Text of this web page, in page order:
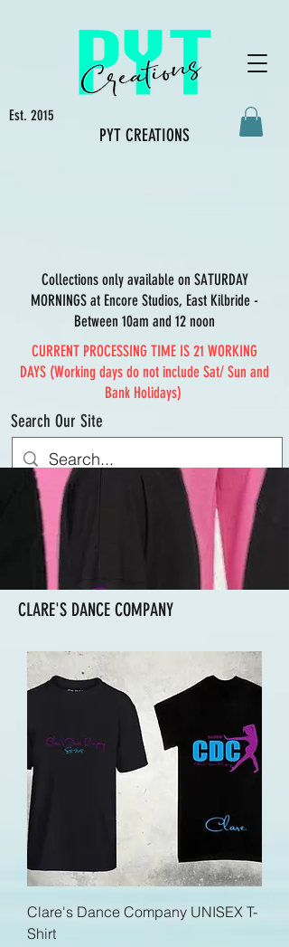
Est. 2015
PYT CREATIONS
Search Our Site
Collections only available on SATURDAY
MORNINGS at Encore Studios, East Kilbride -
Between 10am and 12 noon
CURRENT PROCESSING TIME IS 21 WORKING
DAYS (Working days do not include Sat/ Sun and
Bank Holidays)
CLARE'S DANCE COMPANY
Clare's Dance Company UNISEX T-
Shirt